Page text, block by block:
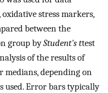
stress markers,
between the
group byStudent's ttest
of the results of
medians, depending on
used. Error bars typically